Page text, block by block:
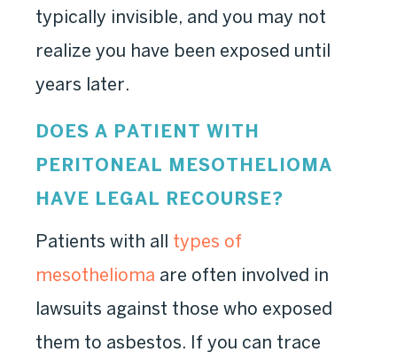
typically invisible, and you may not
realize you have been exposed until
years later.
DOES A PATIENT WITH
PERITONEAL MESOTHELIOMA
HAVE LEGAL RECOURSE?
Patients with all types of
mesothelioma are often involved in
lawsuits against those who exposed
them to asbestos. If you can trace